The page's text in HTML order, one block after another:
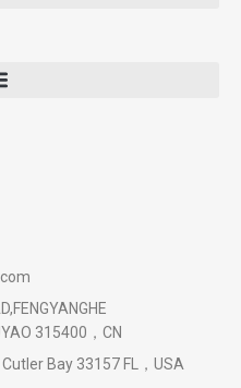
315400，CN
Bay 33157 FL，USA